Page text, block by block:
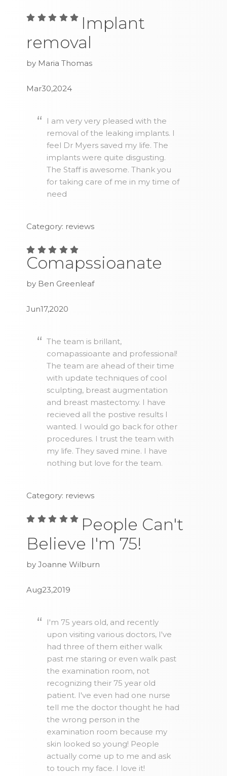
Implant
removal
by Maria Thomas
Mar30,2024
I am very very pleased with the
removal of the leaking implants. I
feel Dr Myers saved my life. The
implants were quite disgusting.
The Staff is awesome. Thank you
for taking care of me in my time of
need
Category: reviews
Comapssioanate
by Ben Greenleaf
Jun17,2020
The team is brillant,
comapassioante and professional!
The team are ahead of their time
with update techniques of cool
sculpting, breast augmentation
and breast mastectomy. I have
recieved all the postive results I
wanted. I would go back for other
procedures. I trust the team with
my life. They saved mine. I have
nothing but love for the team.
Category: reviews
People Can't
Believe I'm 75!
by Joanne Wilburn
Aug23,2019
I'm 75 years old, and recently
upon visiting various doctors, I've
had three of them either walk
past me staring or even walk past
the examination room, not
recognizing their 75 year old
patient. I've even had one nurse
tell me the doctor thought he had
the wrong person in the
examination room because my
skin looked so young! People
actually come up to me and ask
to touch my face. I love it!